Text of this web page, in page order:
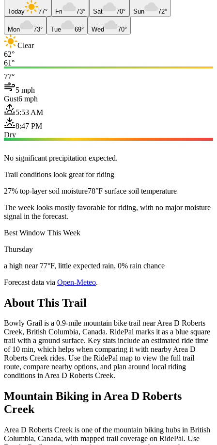
Today 77° Fri 73° Sat 70° Sun 72°
Mon 73° Tue 69° Wed 70°
Clear
62°
61°
77°
5 mph
Gust6 mph
5:53 AM
8:47 PM
Dry
No significant precipitation expected.
Trail conditions look great for riding
27% top-layer soil moisture78°F surface soil temperature
The week looks mostly favorable for riding, with no major moisture
signal in the forecast.
Best Window This Week
Thursday
a high near 77°F, little expected rain, 0% rain chance
Forecast data via Open-Meteo.
About This Trail
Bowly Grail is a 0.9-mile mountain bike trail near Area D Roberts
Creek, British Columbia, Canada. RidePal marks it as a blue square
trail with a ground surface. Key stats include an estimated ride time
of 10 min, which helps when comparing it with nearby Area D
Roberts Creek rides. Use the RidePal map to view the full trail
route, compare nearby options, and plan around local riding
conditions in Area D Roberts Creek.
Mountain Biking inArea D Roberts
Creek
Area D Roberts Creek is one of the mountain biking hubs in British
Columbia, Canada, with mapped trail coverage on RidePal. Use